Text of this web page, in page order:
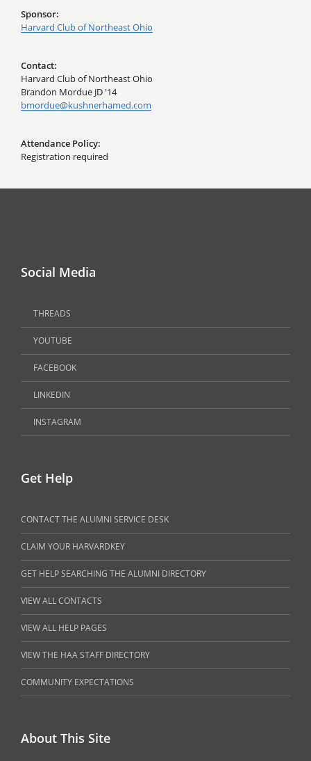
Sponsor
Harvard Club of Northeast Ohio
Contact
Harvard Club of Northeast Ohio
Brandon Mordue JD '14
bmordue@kushnerhamed.com
Attendance Policy
Registration required
Social Media
THREADS
YOUTUBE
FACEBOOK
LINKEDIN
INSTAGRAM
Get Help
CONTACT THE ALUMNI SERVICE DESK
CLAIM YOUR HARVARDKEY
GET HELP SEARCHING THE ALUMNI DIRECTORY
VIEW ALL CONTACTS
VIEW ALL HELP PAGES
VIEW THE HAA STAFF DIRECTORY
COMMUNITY EXPECTATIONS
About This Site